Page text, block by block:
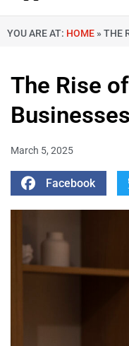
YOU ARE AT: HOME » THE
The Rise
March 5, 2025
Facebook